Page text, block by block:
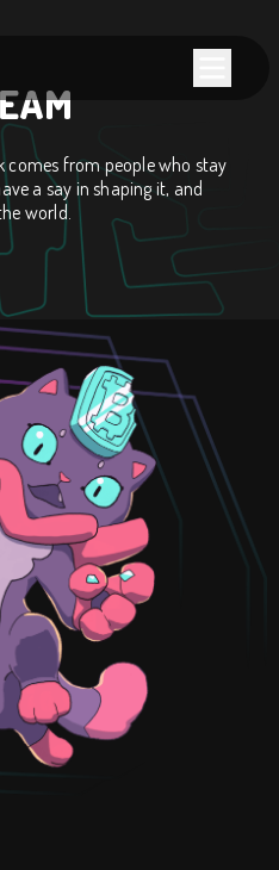
comes from people who stay
a say in shaping it, and
world.